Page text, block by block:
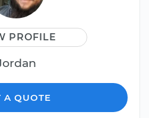
PROFILE
A QUOTE